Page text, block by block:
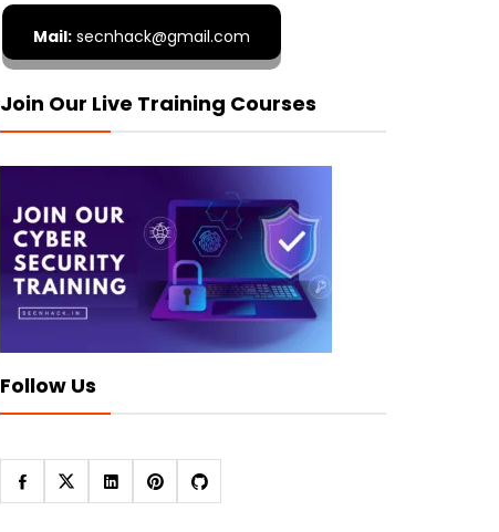
Mail:secnhack@gmail.com
Join Our Live Training Courses
Follow Us